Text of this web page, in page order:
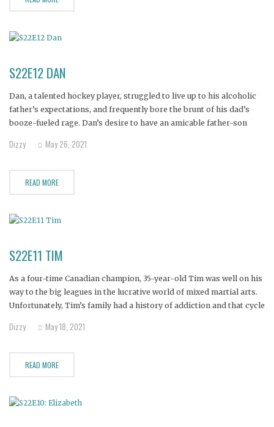
S22E12 DAN
Dan, a talented hockey player, struggled to live up to his alcoholic
father’s expectations, and frequently bore the brunt of his dad’s
booze-fueled rage. Dan’s desire to have an amicable father-son
crash, prompting the 28-year-old Dan to
Dizzy May 26, 2021
READ MORE
S22E11 TIM
As a four-time Canadian champion, 35-year-old Tim was well on his
way to the big leagues in the lucrative world of mixed martial arts.
Unfortunately, Tim’s family had a history of addiction and that cycle
to crystal meth,
Dizzy May 18, 2021
READ MORE